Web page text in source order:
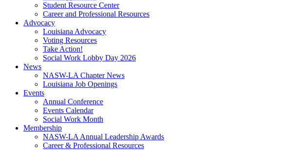
Student Resource Center
Career and Professional Resources
Advocacy
Louisiana Advocacy
Voting Resources
Take Action!
Social Work Lobby Day 2026
News
NASW-LA Chapter News
Louisiana Job Openings
Events
Annual Conference
Events Calendar
Social Work Month
Membership
NASW-LA Annual Leadership Awards
Career & Professional Resources